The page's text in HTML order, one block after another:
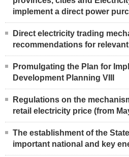
implement a direct power
Direct electricity trading
recommendations for
Promulgating the Plan for
Development Planning VIII
Regulations on the
retail electricity price (from
The establishment of the
important national and key